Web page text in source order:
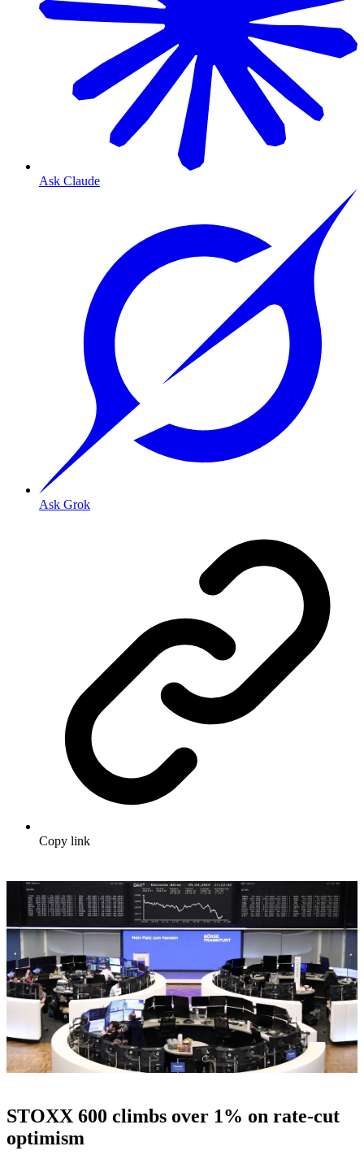
Ask Claude
Ask Grok
Copy link
STOXX 600 climbs over 1% on rate-cut
optimism